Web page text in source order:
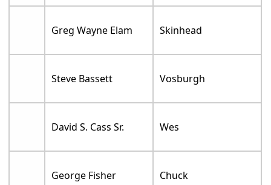
Greg Wayne Elam Skinhead
Steve Bassett Vosburgh
David S. Cass Sr. Wes
George Fisher Chuck